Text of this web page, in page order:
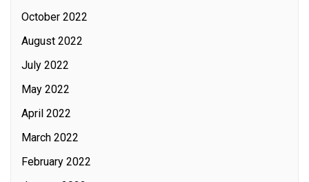
October 2022
August 2022
July 2022
May 2022
April 2022
March 2022
February 2022